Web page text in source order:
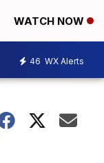
WATCH NOW
46 WX Alerts